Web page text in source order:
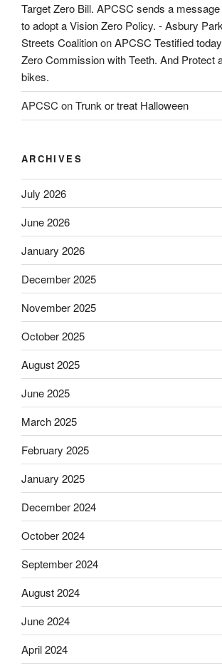
Target Zero Bill. APCSC sends a
to adopt a Vision Zero Policy. - Asbury
Streets CoalitiononAPCSC Testified
Zero Commission with Teeth. And Protect
bikes.
APCSC onTrunk or treat Halloween
ARCHIVES
July 2026
June 2026
January 2026
December 2025
November 2025
October 2025
August 2025
June 2025
March 2025
February 2025
January 2025
December 2024
October 2024
September 2024
August 2024
June 2024
April 2024